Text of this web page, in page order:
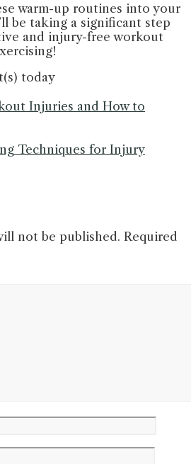
warm-up routines into your
be taking a significant step
and injury-free workout
today
Injuries and How to
Techniques for Injury
not be published. Required